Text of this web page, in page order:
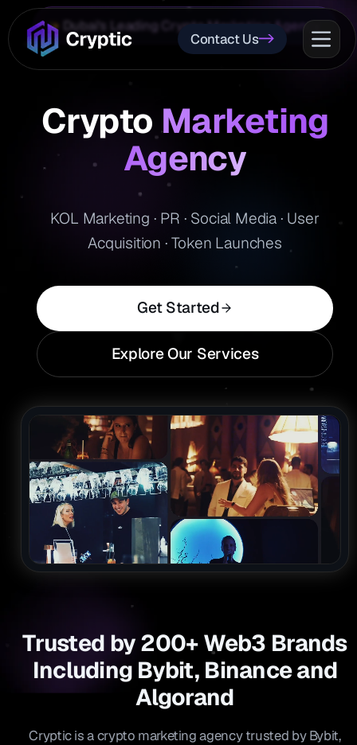
Contact Us
Dubai's Leading Crypto Marketing Agency
CryptoMarketing
Agency
KOL Marketing · PR · Social Media · User
Acquisition · Token Launches
Get Started
Explore Our Services
Trusted by 200+ Web3 Brands
Including Bybit, Binance and
Algorand
Cryptic is a crypto marketing agency trusted by Bybit,